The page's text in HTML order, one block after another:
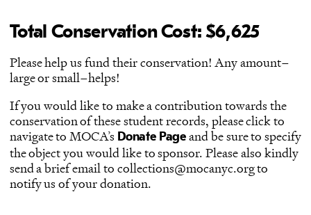
Total Conservation Cost: $6,625
Please help us fund their conservation! Any amount–
large or small–helps!
If you would like to make a contribution towards the
conservation of these student records, please click to
navigate to MOCA’s Donate Page and be sure to specify
the object you would like to sponsor. Please also kindly
send a brief email to collections@mocanyc.org to
notify us of your donation.